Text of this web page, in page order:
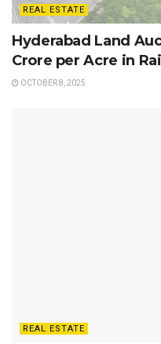
REAL ESTATE
Hyderabad Land
Crore per Acre in
OCTOBER 8, 2025
REAL ESTATE